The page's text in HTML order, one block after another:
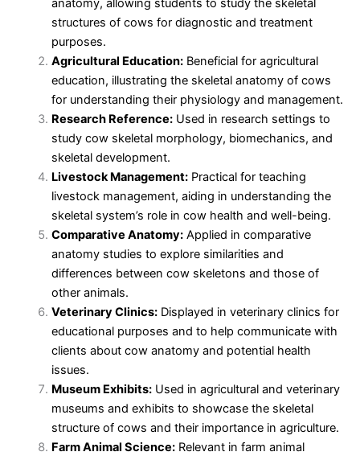
anatomy, allowing students to study the skeletal
structures of cows for diagnostic and treatment
purposes.
Agricultural Education:Beneficial for agricultural
education, illustrating the skeletal anatomy of cows
for understanding their physiology and management.
Research Reference:Used in research settings to
study cow skeletal morphology, biomechanics, and
skeletal development.
Livestock Management:Practical for teaching
livestock management, aiding in understanding the
skeletal system’s role in cow health and well-being.
Comparative Anatomy:Applied in comparative
anatomy studies to explore similarities and
differences between cow skeletons and those of
other animals.
Veterinary Clinics:Displayed in veterinary clinics for
educational purposes and to help communicate with
clients about cow anatomy and potential health
issues.
Museum Exhibits:Used in agricultural and veterinary
museums and exhibits to showcase the skeletal
structure of cows and their importance in agriculture.
Farm Animal Science:Relevant in farm animal